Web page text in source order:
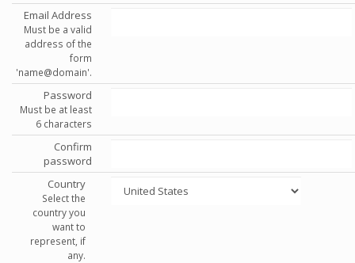
Email Address
Must be a valid
address of the
form
'name@domain'.
Password
Must be at least
6 characters
Confirm
password
Country
Select the
country you
want to
represent, if
any.